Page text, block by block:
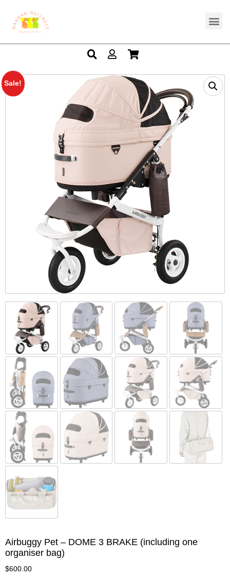
Sale!
Airbuggy Pet – DOME 3 BRAKE (including one
organiser bag)
$600.00